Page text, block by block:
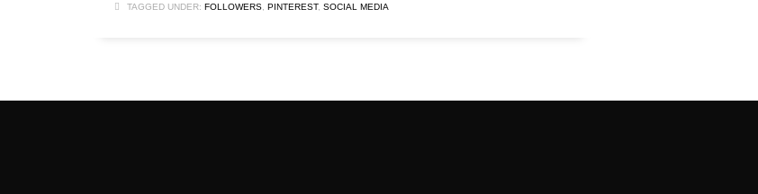
TAGGED UNDER: FOLLOWERS, PINTEREST, SOCIAL MEDIA